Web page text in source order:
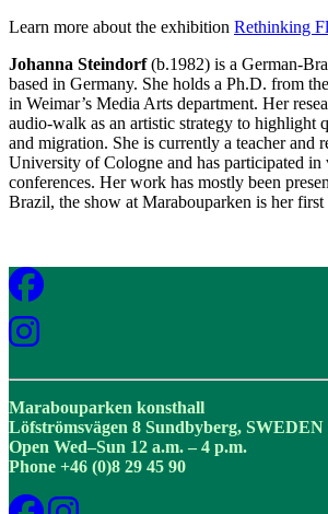
Learn more about the exhibition Rethinking
Johanna Steindorf(b.1982) is a German-
based in Germany. She holds a Ph.D. from
in Weimar’s Media Arts department. Her
audio-walk as an artistic strategy to highlight
and migration. She is currently a teacher and
University of Cologne and has participated in
conferences. Her work has mostly been
Brazil, the show at Marabouparken is her
Marabouparken konsthall
Löfströmsvägen 8 Sundbyberg, SWEDEN
Open Wed–Sun 12 a.m. – 4 p.m.
Phone +46 (0)8 29 45 90